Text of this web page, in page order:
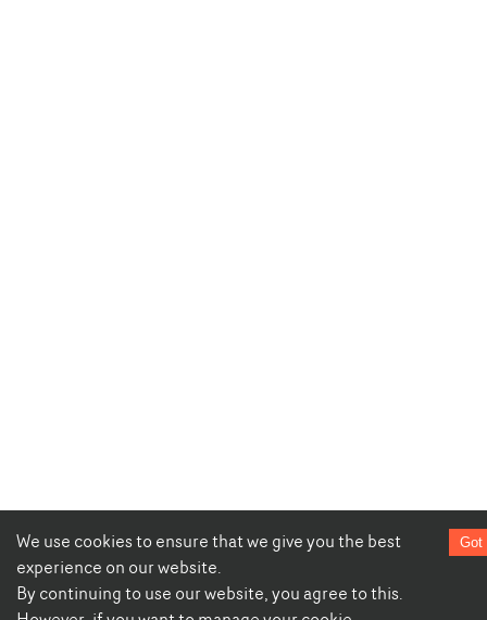
We use cookies to ensure that we give you the best
experience on our website.
By continuing to use our website, you agree to this.
Got